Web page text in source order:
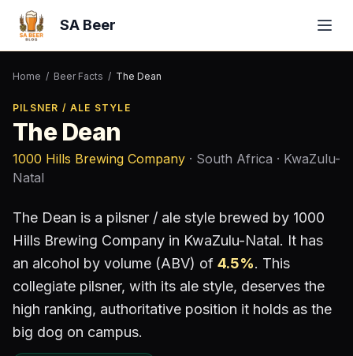
SA Beer
Home / Beer Facts / The Dean
PILSNER / ALE STYLE
The Dean
1000 Hills Brewing Company · South Africa · KwaZulu-
Natal
The Dean is a pilsner / ale style brewed by 1000
Hills Brewing Company in KwaZulu-Natal. It has
an alcohol by volume (ABV) of 4.5%. This
collegiate pilsner, with its ale style, deserves the
high ranking, authoritative position it holds as the
big dog on campus.